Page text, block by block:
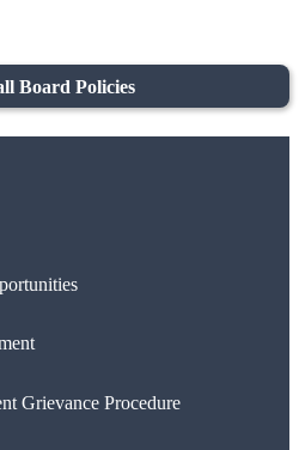
Board Policies
Grievance Procedure